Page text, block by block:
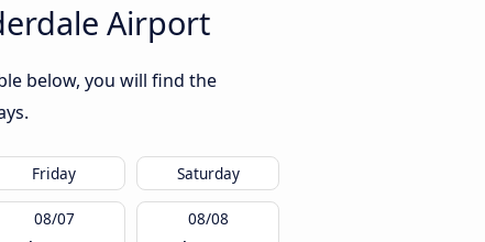
Airport
below, you will find the
Friday Saturday
08/07 08/08